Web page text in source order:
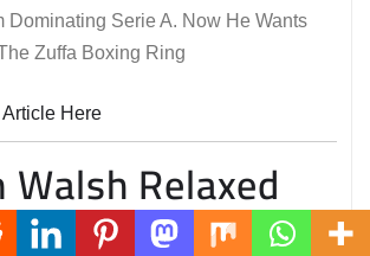
Dominating Serie A. Now He Wants
Zuffa Boxing Ring
Here
Walsh Relaxed